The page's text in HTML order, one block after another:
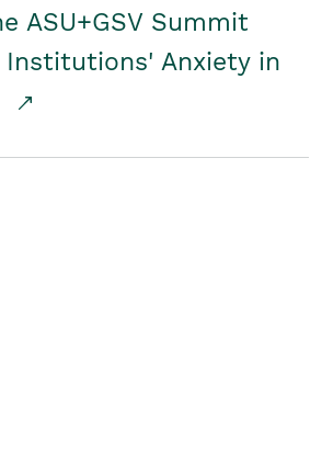
ASU+GSV Summit
Institutions' Anxiety in